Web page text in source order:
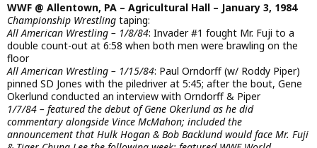
WWF @ Allentown, PA – Agricultural Hall – January 3, 1984
Championship Wrestling taping:
All American Wrestling – 1/8/84: Invader #1 fought Mr. Fuji to a
double count-out at 6:58 when both men were brawling on the
floor
All American Wrestling – 1/15/84: Paul Orndorff (w/ Roddy Piper)
pinned SD Jones with the piledriver at 5:45; after the bout, Gene
Okerlund conducted an interview with Orndorff & Piper
1/7/84 – featured the debut of Gene Okerlund as he did
commentary alongside Vince McMahon; included the
announcement that Hulk Hogan & Bob Backlund would face Mr. Fuji